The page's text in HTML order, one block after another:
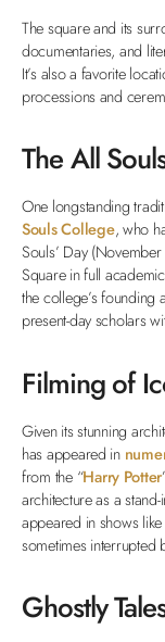
The square and its
documentaries, and
It’s also a favorite
processions and
The All
One longstanding
Souls College, who
Souls’ Day
Square in full
the college’s founding
present-day scholars
Filming of
Given its stunning
has appeared in
from the “Harry Potter
architecture as a
appeared in shows like
sometimes interrupted
Ghostly